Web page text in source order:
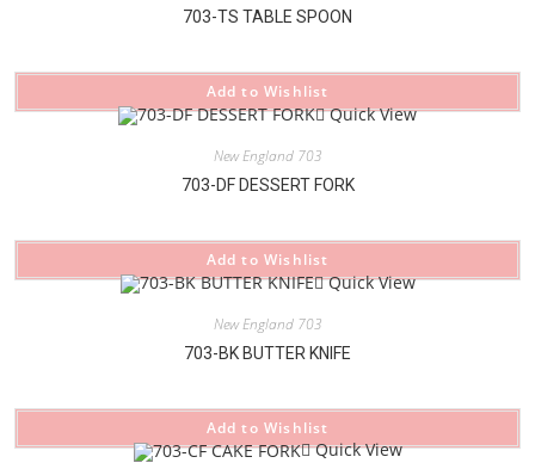
703-TS TABLE SPOON
Add to Wishlist
Quick View
New England 703
703-DF DESSERT FORK
Add to Wishlist
Quick View
New England 703
703-BK BUTTER KNIFE
Add to Wishlist
Quick View